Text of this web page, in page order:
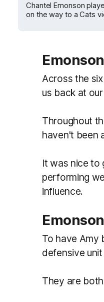
Chantel Emonson
on the way to a Cats
Across the
us back at
Throughout
haven't been
It was nice to
performing
influence.
To have Amy
defensive
They are